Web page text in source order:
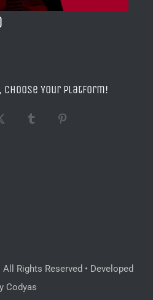
Choose Your Platform!
TumblrPinterest
Rights Reserved • Developed
Codyas